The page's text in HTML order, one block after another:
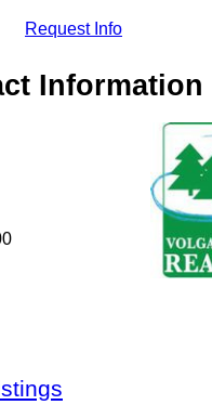
Request Info
Information